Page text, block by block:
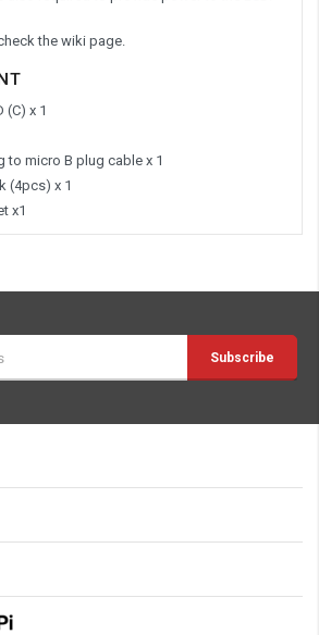
the wiki page.
(C) x 1
to micro B plug cable x 1
(4pcs) x 1
x1